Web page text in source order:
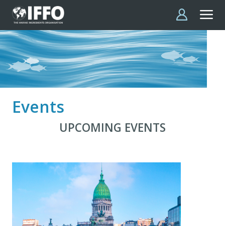
Skip to main content
Events
UPCOMING EVENTS